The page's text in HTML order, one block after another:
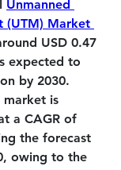
Unmanned
(UTM) Market
USD 0.47
expected to
by 2030.
is
a CAGR of
the forecast
owing to the